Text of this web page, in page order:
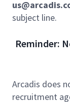
position
client and
management
The
role. The
subject line.
Reminder:
Arcadis does
recruitment